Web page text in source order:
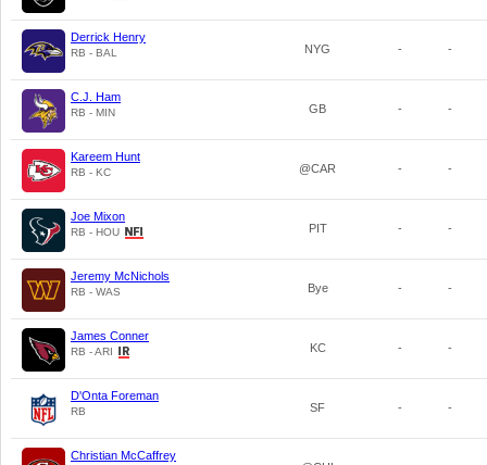
Derrick Henry
RB - BAL NYG - -
C.J. Ham
RB - MIN GB - -
Kareem Hunt
RB - KC @CAR - -
Joe Mixon
RB - HOU PIT - -
Jeremy McNichols
RB - WAS Bye - -
James Conner
RB - ARI KC - -
D'Onta Foreman
RB SF - -
Christian McCaffrey